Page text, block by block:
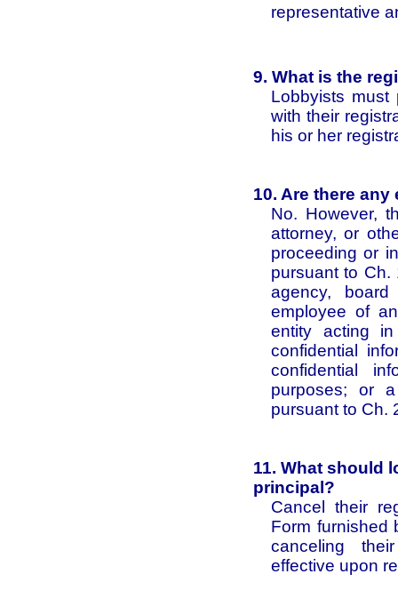
representative
9. What is the
Lobbyists must
with their
his or her
10. Are there
No. However,
attorney, or
proceeding or
pursuant to Ch.
agency,
employee of
entity acting
confidential
confidential
purposes; or
pursuant to Ch.
11. What should
principal?
Cancel their
Form furnished
canceling
effective upon